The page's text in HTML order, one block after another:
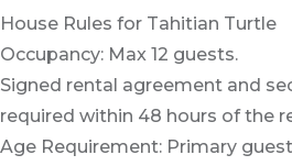
House Rules for Tahitian Turtle
Occupancy: Max 12 guests.
Signed rental agreement and
required within 48 hours of the
Age Requirement: Primary